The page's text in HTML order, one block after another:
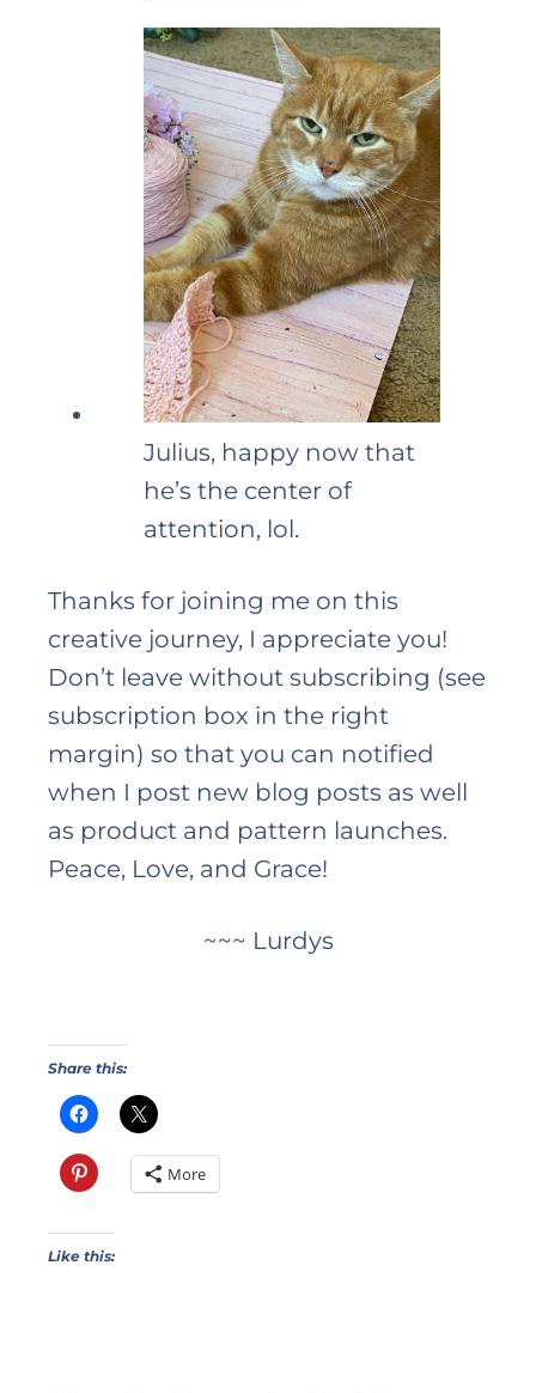
Julius, happy now that
he’s the center of
attention, lol.
Thanks for joining me on this
creative journey, I appreciate you!
Don’t leave without subscribing (see
subscription box in the right
margin) so that you can notified
when I post new blog posts as well
as product and pattern launches.
Peace, Love, and Grace!
~~~ Lurdys
Share this:
More
Like this: